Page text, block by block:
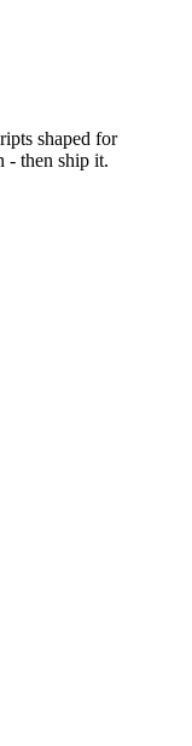
shaped for
- then ship it.